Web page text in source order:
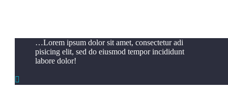
…Lorem ipsum dolor sit amet, consectetur adi
pisicing elit, sed do eiusmod tempor incididunt
labore dolor!
